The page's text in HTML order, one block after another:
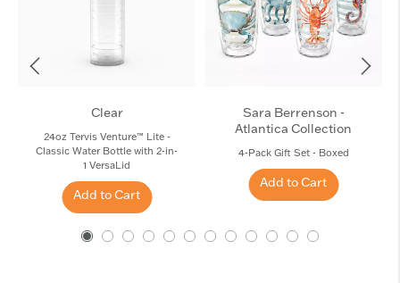
Clear
24oz Tervis Venture™ Lite -
Classic Water Bottle with 2-in-
1 VersaLid
Add to Cart
Sara Berrenson -
Atlantica Collection
4-Pack Gift Set - Boxed
Add to Cart